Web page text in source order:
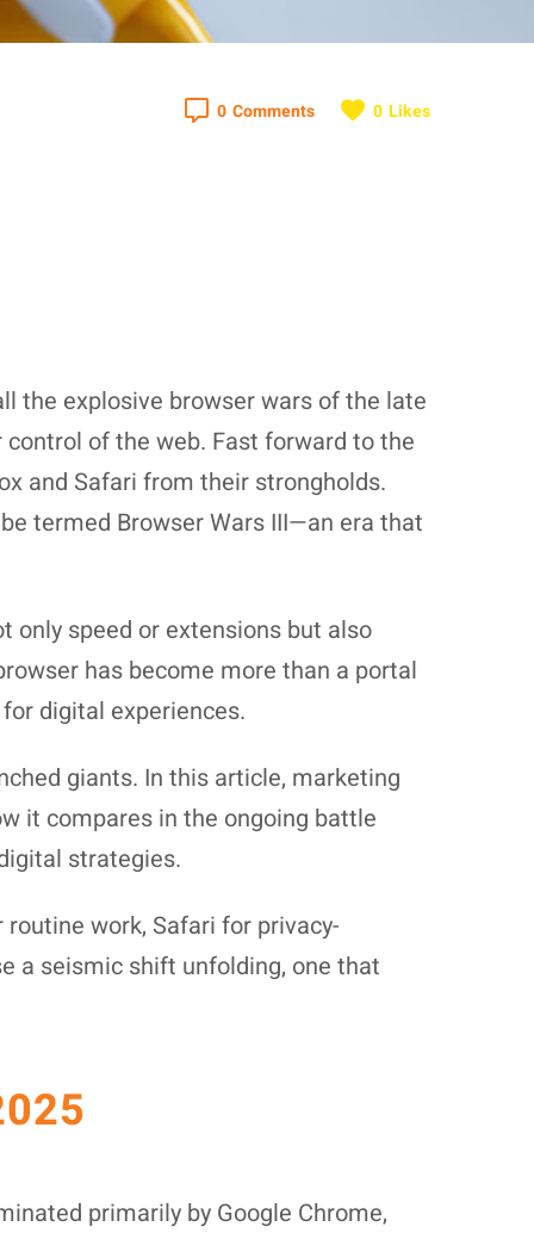
0 Comments 0 Likes
the explosive browser wars of the late
of the web. Fast forward to the
and Safari from their strongholds.
termed Browser Wars III—an era that
only speed or extensions but also
has become more than a portal
digital experiences.
giants. In this article, marketing
it compares in the ongoing battle
strategies.
work, Safari for privacy-
a seismic shift unfolding, one that
primarily by Google Chrome,